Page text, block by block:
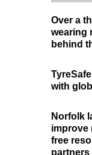
Over a
wearing
behind
with
Norfolk
improve
free
partners